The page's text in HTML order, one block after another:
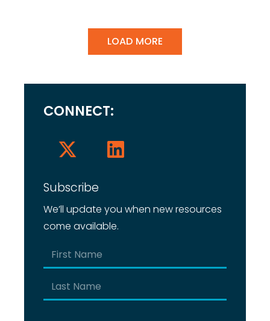
LOAD MORE
CONNECT:
Subscribe
We’ll update you when new resources
come available.
Name
(Required)